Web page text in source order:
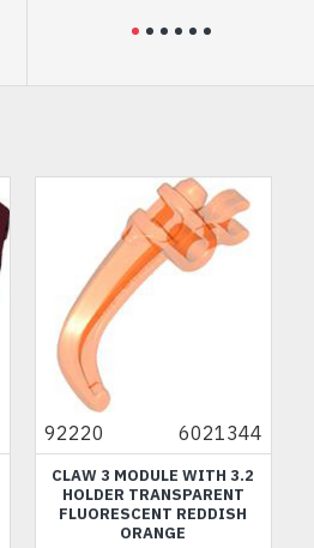
92220 6021344
CLAW 3 MODULE WITH 3.2
HOLDER TRANSPARENT
FLUORESCENT REDDISH
ORANGE